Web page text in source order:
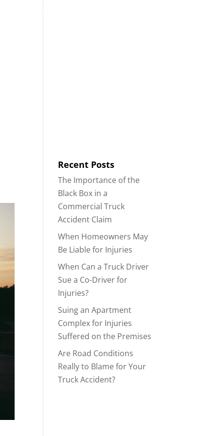
Contact
Recent Posts
The Importance of the
Black Box in a
Commercial Truck
Accident Claim
When Homeowners May
Be Liable for Injuries
When Can a Truck Driver
Sue a Co-Driver for
Injuries?
Suing an Apartment
Complex for Injuries
Suffered on the Premises
Are Road Conditions
Really to Blame for Your
Truck Accident?